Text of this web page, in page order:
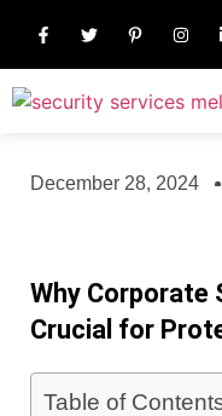
December 28, 2024
Why Corporate
Crucial for
Table of